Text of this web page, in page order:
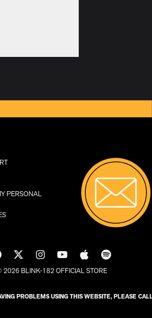
PERSONAL
2026 BLINK-182 OFFICIAL STORE
PROBLEMS USING THIS WEBSITE, PLEASE